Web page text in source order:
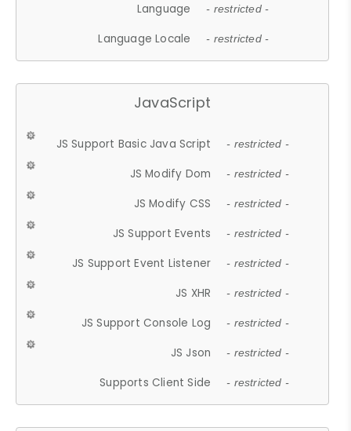
Language - restricted -
Language Locale - restricted -
JavaScript
JS Support Basic Java Script - restricted -
JS Modify Dom - restricted -
JS Modify CSS - restricted -
JS Support Events - restricted -
JS Support Event Listener - restricted -
JS XHR - restricted -
JS Support Console Log - restricted -
JS Json - restricted -
Supports Client Side - restricted -